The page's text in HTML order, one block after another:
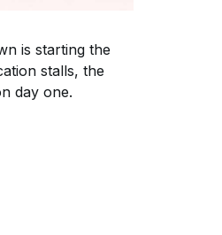
is starting the
stalls, the
day one.